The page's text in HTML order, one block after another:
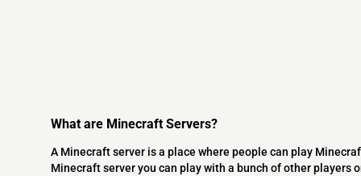
What are Minecraft Servers?
A Minecraft server is a place where people can play
Minecraft server you can play with a bunch of other players